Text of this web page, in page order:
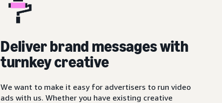
Deliver brand messages with
turnkey creative
We want to make it easy for advertisers to run video
ads with us. Whether you have existing creative